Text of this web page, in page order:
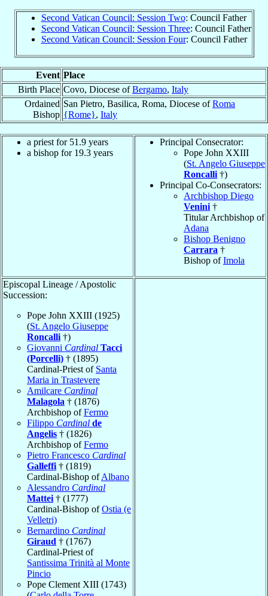
Second Vatican Council: Session Two: Council Father
Second Vatican Council: Session Three: Council Father
Second Vatican Council: Session Four: Council Father
Event Place
Birth Place Covo, Diocese ofBergamo, Italy
Ordained
Bishop
San Pietro, Basilica, Roma, Diocese ofRoma
{Rome}, Italy
a priest for 51.9 years
a bishop for 19.3 years
Principal Consecrator:
Pope John XXIII
(St. Angelo Giuseppe
Roncalli †)
Principal Co-Consecrators:
Archbishop Diego
Venini †
Titular Archbishop of
Adana
Bishop Benigno
Carrara †
Bishop ofImola
Episcopal Lineage / Apostolic
Succession:
Pope John XXIII (1925)
(St. Angelo Giuseppe
Roncalli †)
Giovanni Cardinal Tacci
(Porcelli) † (1895)
Cardinal-Priest of Santa
Maria in Trastevere
Amilcare Cardinal
Malagola † (1876)
Archbishop ofFermo
Filippo Cardinal de
Angelis † (1826)
Archbishop ofFermo
Pietro Francesco Cardinal
Galleffi † (1819)
Cardinal-Bishop ofAlbano
Alessandro Cardinal
Mattei † (1777)
Cardinal-Bishop ofOstia (e
Velletri)
Bernardino Cardinal
Giraud † (1767)
Cardinal-Priest of
Santissima Trinità al Monte
Pincio
Pope Clement XIII (1743)